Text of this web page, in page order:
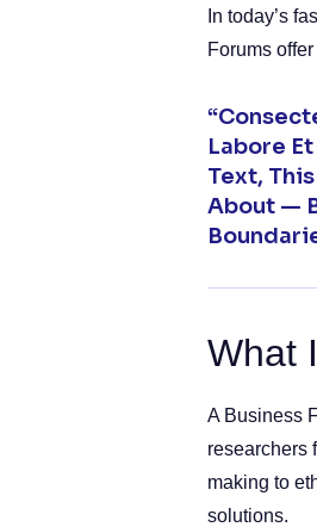
In today’s
Forums
Labore
Text,
About —
What
A Business
researchers
making to
solutions.